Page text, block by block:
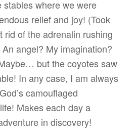
where we were
relief and joy! (Took
rid of the adrenalin rushing
angel? My imagination?
but the coyotes saw
In any case, I am always
camouflaged
Makes each day a
in discovery!